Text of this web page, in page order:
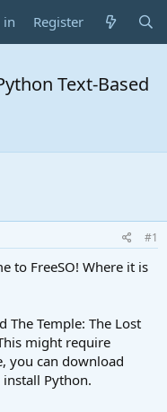
in Register
Text-Based
#1
to FreeSO! Where it is
The Temple: The Lost
might require
you can download
Python.